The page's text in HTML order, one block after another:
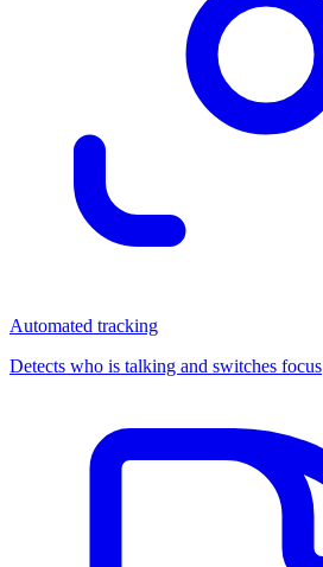
Automated tracking
Detects who is talking and switches focus